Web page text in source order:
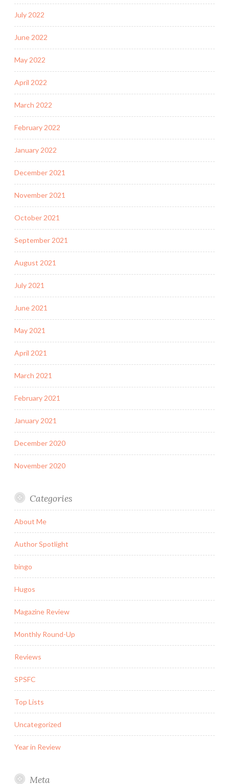
July 2022
June 2022
May 2022
April 2022
March 2022
February 2022
January 2022
December 2021
November 2021
October 2021
September 2021
August 2021
July 2021
June 2021
May 2021
April 2021
March 2021
February 2021
January 2021
December 2020
November 2020
Categories
About Me
Author Spotlight
bingo
Hugos
Magazine Review
Monthly Round-Up
Reviews
SPSFC
Top Lists
Uncategorized
Year in Review
Meta